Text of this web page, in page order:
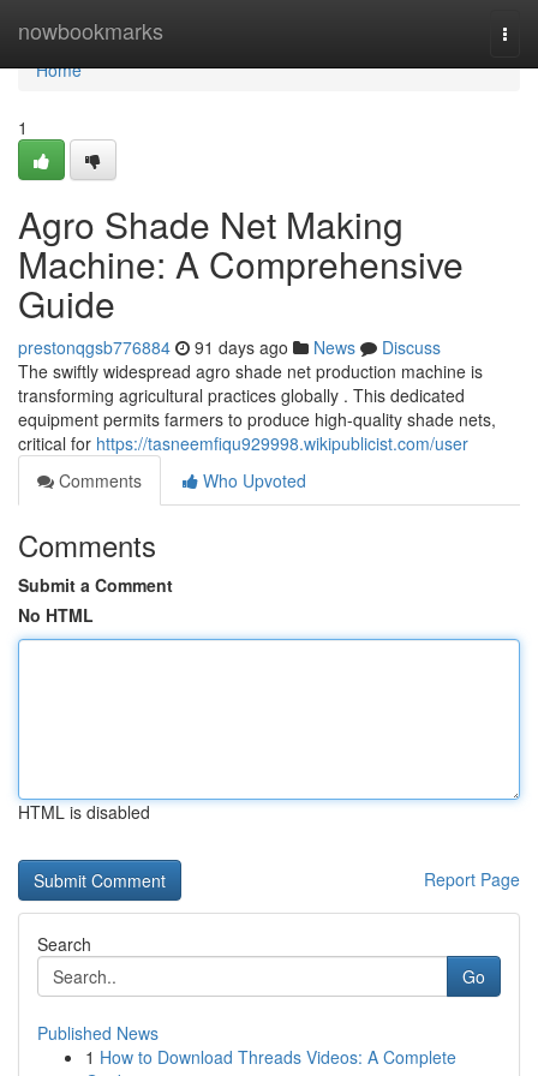
nowbookmarks
Home
Home
1
Agro Shade Net Making
Machine: A Comprehensive
Guide
prestonqgsb776884 91 days ago News
Discuss
The swiftly widespread agro shade net production machine is
transforming agricultural practices globally . This dedicated
equipment permits farmers to produce high-quality shade nets,
critical for https://tasneemfiqu929998.wikipublicist.com/user
Comments
Who Upvoted
Comments
Submit a Comment
No HTML
HTML is disabled
Report Page
Search
Go
Published News
1 How to Download Threads Videos: A Complete